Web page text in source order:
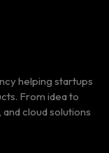
helping startups
From idea to
cloud solutions